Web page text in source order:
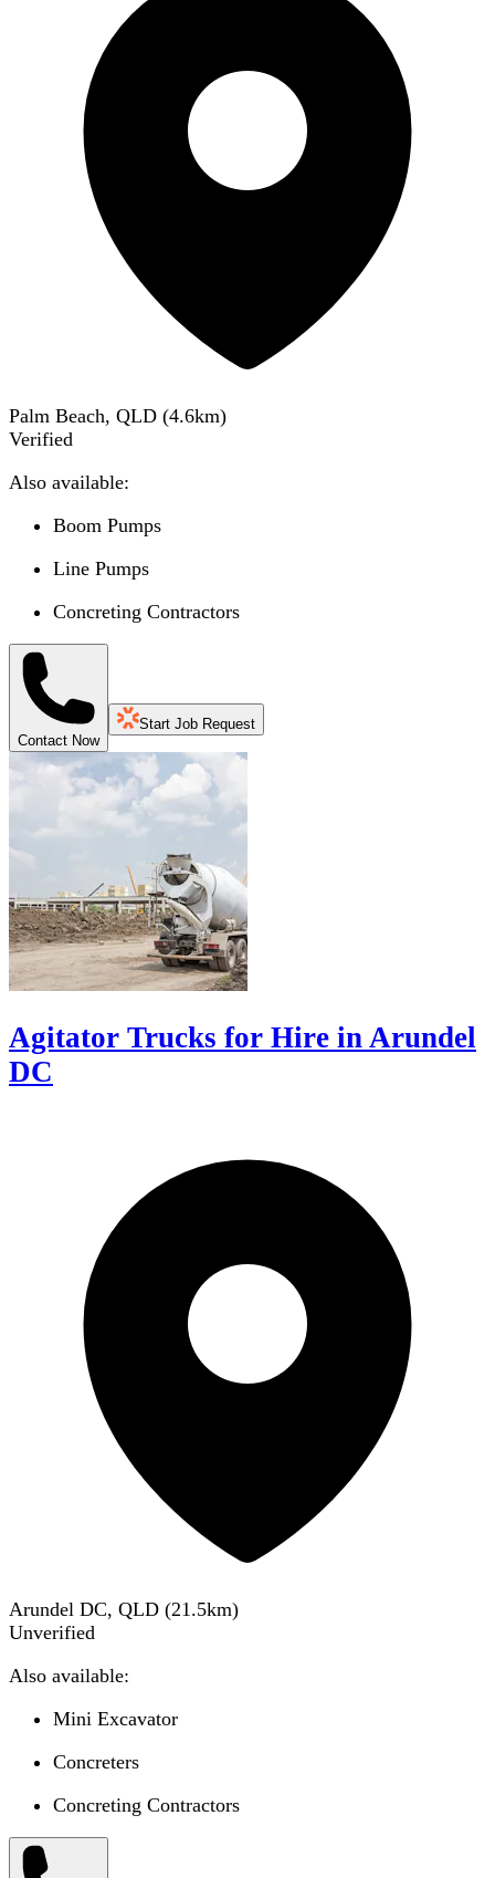
Palm Beach, QLD (4.6km)
Verified
Also available:
Boom Pumps
Line Pumps
Concreting Contractors
Contact Now
Start Job Request
Agitator Trucks for Hire in Arundel
DC
Arundel DC, QLD (21.5km)
Unverified
Also available:
Mini Excavator
Concreters
Concreting Contractors